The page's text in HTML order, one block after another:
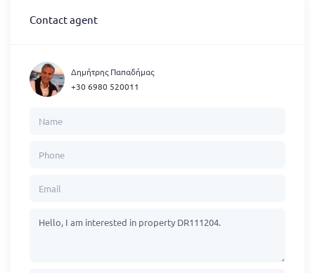
Contact agent
Δημήτρης Παπαδήμας
+30 6980 520011